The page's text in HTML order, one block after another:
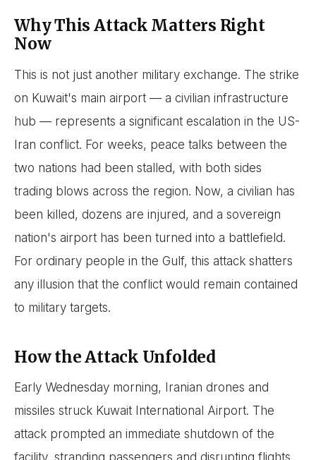
Why This Attack Matters Right
Now
This is not just another military exchange. The strike
on Kuwait's main airport — a civilian infrastructure
hub — represents a significant escalation in the US-
Iran conflict. For weeks, peace talks between the
two nations had been stalled, with both sides
trading blows across the region. Now, a civilian has
been killed, dozens are injured, and a sovereign
nation's airport has been turned into a battlefield.
For ordinary people in the Gulf, this attack shatters
any illusion that the conflict would remain contained
to military targets.
How the Attack Unfolded
Early Wednesday morning, Iranian drones and
missiles struck Kuwait International Airport. The
attack prompted an immediate shutdown of the
facility, stranding passengers and disrupting flights.